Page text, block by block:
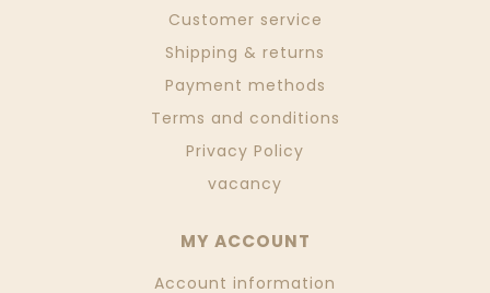
Customer service
Shipping & returns
Payment methods
Terms and conditions
Privacy Policy
vacancy
MY ACCOUNT
Account information